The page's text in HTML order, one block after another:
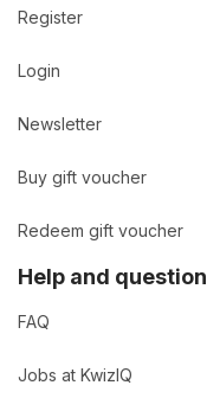
Register
Login
Newsletter
Buy gift voucher
Redeem gift voucher
Help and
FAQ
Jobs at KwizIQ